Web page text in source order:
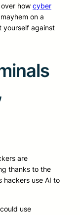
how cyber
on a
yourself against
are
thanks to the
hackers use AI to
use